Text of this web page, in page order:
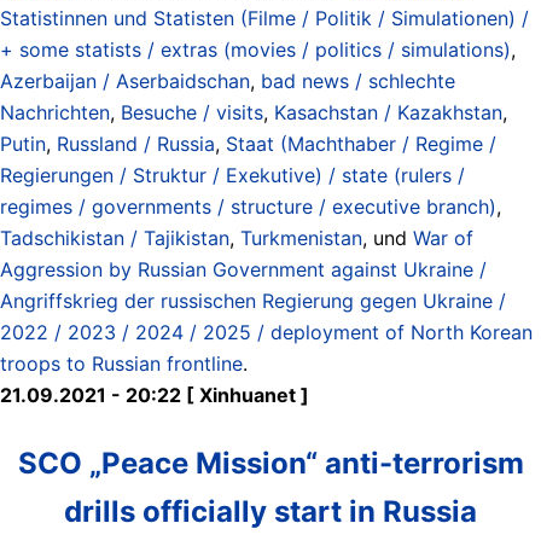
Statistinnen und Statisten (Filme / Politik / Simulationen) /
+ some statists / extras (movies / politics / simulations),
Azerbaijan / Aserbaidschan, bad news / schlechte
Nachrichten, Besuche / visits, Kasachstan / Kazakhstan,
Putin, Russland / Russia, Staat (Machthaber / Regime /
Regierungen / Struktur / Exekutive) / state (rulers /
regimes / governments / structure / executive branch),
Tadschikistan / Tajikistan, Turkmenistan, und War of
Aggression by Russian Government against Ukraine /
Angriffskrieg der russischen Regierung gegen Ukraine /
2022 / 2023 / 2024 / 2025 / deployment of North Korean
troops to Russian frontline.
21.09.2021 - 20:22 [ Xinhuanet ]
SCO „Peace Mission“ anti-terrorism
drills officially start in Russia